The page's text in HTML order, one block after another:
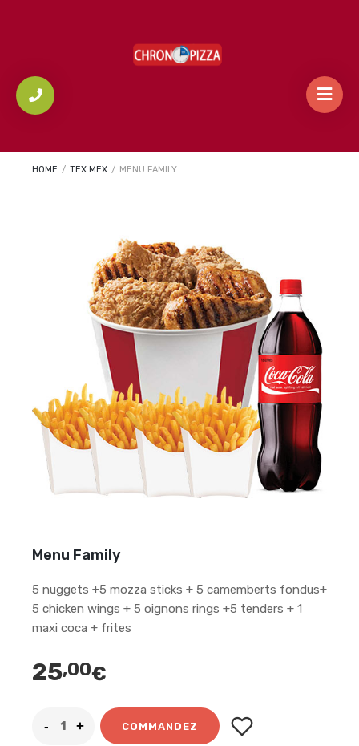
HOME / TEX MEX / MENU FAMILY
Menu Family
5 nuggets +5 mozza sticks + 5 camemberts fondus+
5 chicken wings + 5 oignons rings +5 tenders + 1
maxi coca + frites
25,00€
COMMANDEZ